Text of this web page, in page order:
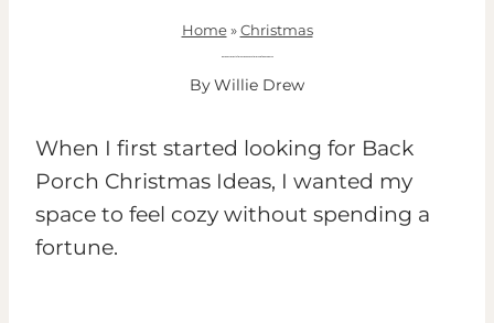
Home»Christmas
ByWillie Drew
When I first started looking for Back
Porch Christmas Ideas, I wanted my
space to feel cozy without spending a
fortune.